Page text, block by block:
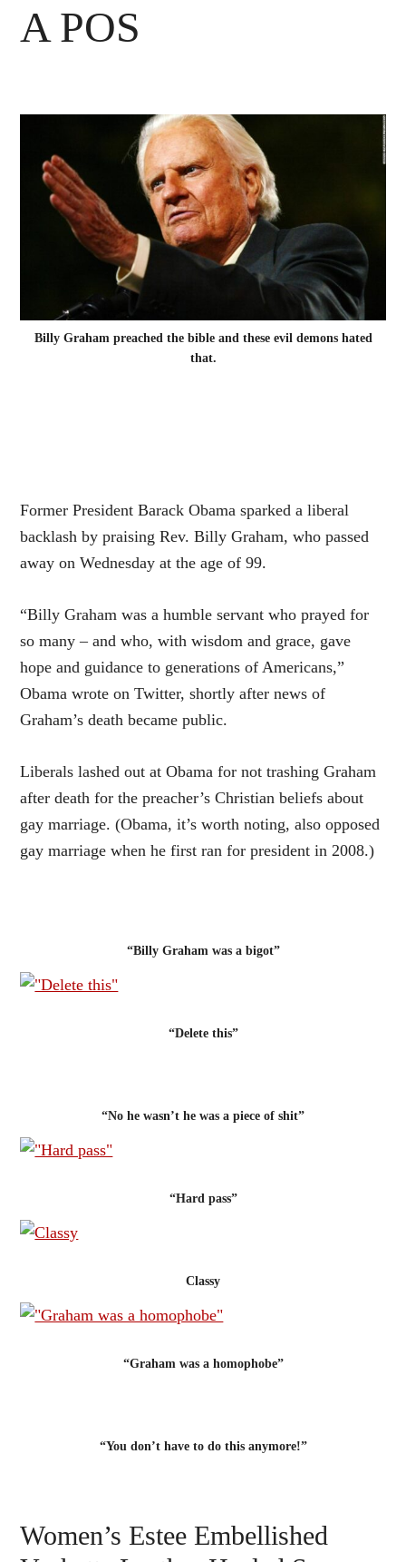
A POS
Billy Graham preached the bible and these evil demons hated
that.
Former President Barack Obama sparked a liberal
backlash by praising Rev. Billy Graham, who passed
away on Wednesday at the age of 99.
“Billy Graham was a humble servant who prayed for
so many – and who, with wisdom and grace, gave
hope and guidance to generations of Americans,”
Obama wrote on Twitter, shortly after news of
Graham’s death became public.
Liberals lashed out at Obama for not trashing Graham
after death for the preacher’s Christian beliefs about
gay marriage. (Obama, it’s worth noting, also opposed
gay marriage when he first ran for president in 2008.)
“Billy Graham was a bigot”
“Delete this”
“No he wasn’t he was a piece of shit”
“Hard pass”
Classy
“Graham was a homophobe”
“You don’t have to do this anymore!”
Women’s Estee Embellished